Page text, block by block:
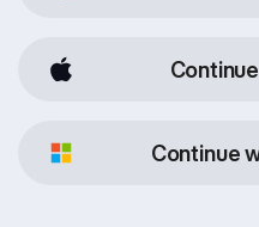
Continue